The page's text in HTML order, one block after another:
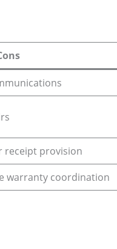
receipt provision
warranty coordination